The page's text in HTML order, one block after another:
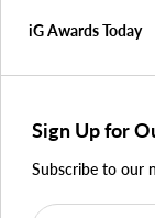
iG Awards Today
Sign Up for
Subscribe to our